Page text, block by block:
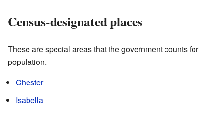
Census-designated places
These are special areas that the government counts for
population.
Chester
Isabella